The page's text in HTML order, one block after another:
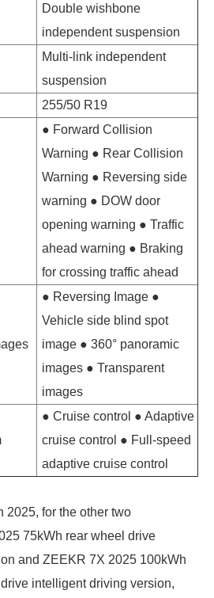
Double wishbone
independent suspension
Multi-link independent
suspension
255/50 R19
● Forward Collision
Warning ● Rear Collision
Warning ● Reversing side
warning ● DOW door
opening warning ● Traffic
ahead warning ● Braking
for crossing traffic ahead
● Reversing Image ●
Vehicle side blind spot
image ● 360° panoramic
images ● Transparent
images
● Cruise control ● Adaptive
cruise control ● Full-speed
adaptive cruise control
2025, for the other two
75kWh rear wheel drive
and ZEEKR 7X 2025 100kWh
intelligent driving version,